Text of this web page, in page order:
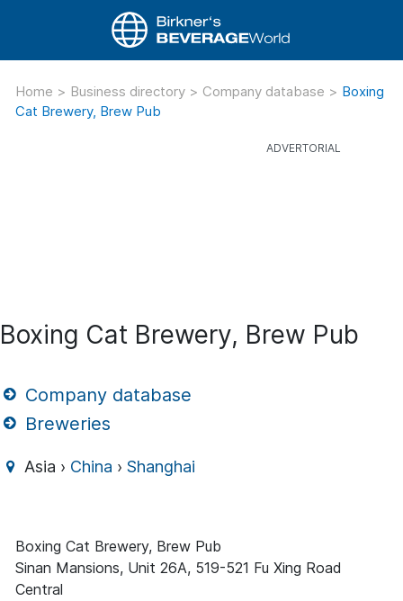
Home > Business directory > Company database > Boxing
Cat Brewery, Brew Pub
Boxing Cat Brewery, Brew Pub
Company database
Breweries
Asia › China ›Shanghai
Boxing Cat Brewery, Brew Pub
Sinan Mansions, Unit 26A, 519-521 Fu Xing Road
Central